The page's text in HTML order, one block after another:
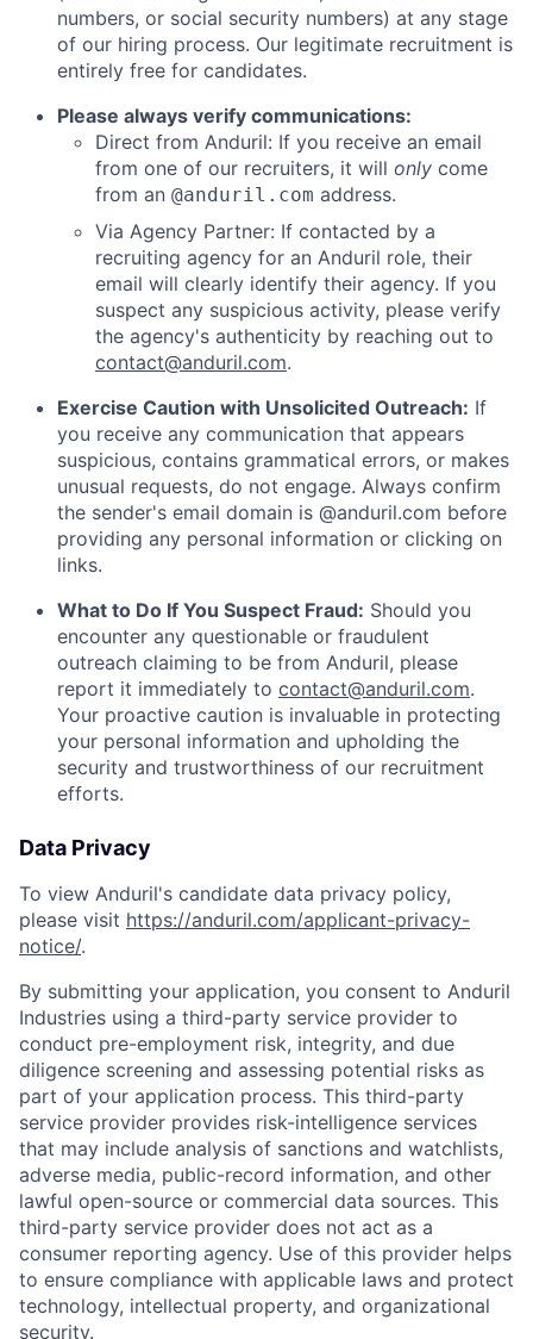
numbers, or social security numbers) at any stage
of our hiring process. Our legitimate recruitment is
entirely free for candidates.
Please always verify communications:
Direct from Anduril: If you receive an email
from one of our recruiters, it will only come
from an @anduril.com address.
Via Agency Partner: If contacted by a
recruiting agency for an Anduril role, their
email will clearly identify their agency. If you
suspect any suspicious activity, please verify
the agency's authenticity by reaching out to
contact@anduril.com.
Exercise Caution with Unsolicited Outreach: If
you receive any communication that appears
suspicious, contains grammatical errors, or makes
unusual requests, do not engage. Always confirm
the sender's email domain is @anduril.com before
providing any personal information or clicking on
links.
What to Do If You Suspect Fraud: Should you
encounter any questionable or fraudulent
outreach claiming to be from Anduril, please
report it immediately to contact@anduril.com.
Your proactive caution is invaluable in protecting
your personal information and upholding the
security and trustworthiness of our recruitment
efforts.
Data Privacy
To view Anduril's candidate data privacy policy,
please visit https://anduril.com/applicant-privacy-
notice/.
By submitting your application, you consent to Anduril
Industries using a third-party service provider to
conduct pre-employment risk, integrity, and due
diligence screening and assessing potential risks as
part of your application process. This third-party
service provider provides risk-intelligence services
that may include analysis of sanctions and watchlists,
adverse media, public-record information, and other
lawful open-source or commercial data sources. This
third-party service provider does not act as a
consumer reporting agency. Use of this provider helps
to ensure compliance with applicable laws and protect
technology, intellectual property, and organizational
security.